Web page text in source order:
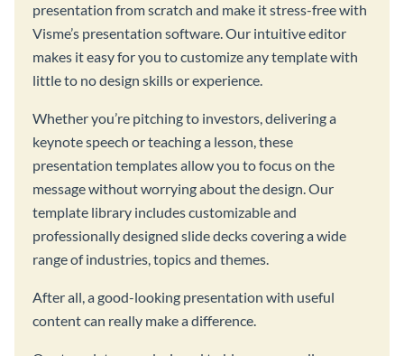
presentation from scratch and make it stress-free with
Visme’s presentation software. Our intuitive editor
makes it easy for you to customize any template with
little to no design skills or experience.
Whether you’re pitching to investors, delivering a
keynote speech or teaching a lesson, these
presentation templates allow you to focus on the
message without worrying about the design. Our
template library includes customizable and
professionally designed slide decks covering a wide
range of industries, topics and themes.
After all, a good-looking presentation with useful
content can really make a difference.